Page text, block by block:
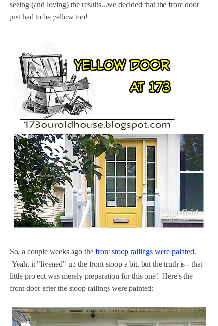
seeing (and loving) the results...we decided that the front door
just had to be yellow too!
So, a couple weeks ago the front stoop railings were painted.
Yeah, it "livened" up the front stoop a bit, but the truth is - that
little project was merely preparation for this one! Here's the
front door after the stoop railings were painted: